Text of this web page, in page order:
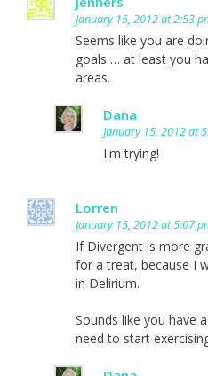
January 15, 2012 at 2:53
Seems like you are
goals … at least you
areas.
Dana
January 15, 2012 at
I'm trying!
Lorren
January 15, 2012 at 5:07
If Divergent is more
for a treat, because I
in Delirium.
Sounds like you have
need to start